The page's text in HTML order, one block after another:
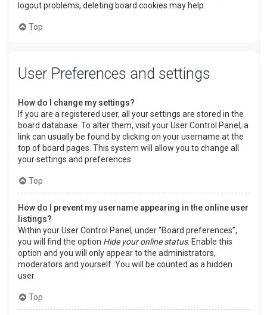
logout problems, deleting board cookies may help.
Top
User Preferences and settings
How do I change my settings?
If you are a registered user, all your settings are stored in the
board database. To alter them, visit your User Control Panel; a
link can usually be found by clicking on your username at the
top of board pages. This system will allow you to change all
your settings and preferences.
Top
How do I prevent my username appearing in the online user
listings?
Within your User Control Panel, under “Board preferences”,
you will find the option Hide your online status. Enable this
option and you will only appear to the administrators,
moderators and yourself. You will be counted as a hidden
user.
Top